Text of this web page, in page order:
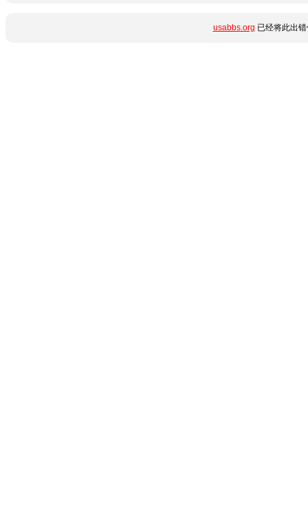
usabbs.org 已经将此出